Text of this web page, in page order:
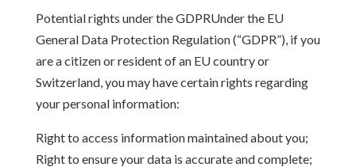
Potential rights under the GDPRUnder the EU
General Data Protection Regulation (“GDPR”), if you
are a citizen or resident of an EU country or
Switzerland, you may have certain rights regarding
your personal information:
Right to access information maintained about you;
Right to ensure your data is accurate and complete;